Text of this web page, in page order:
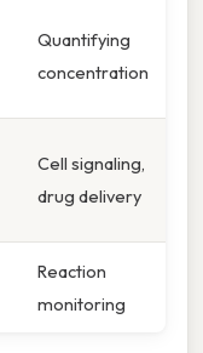
Quantifying
concentration
Cell signaling,
drug delivery
Reaction
monitoring